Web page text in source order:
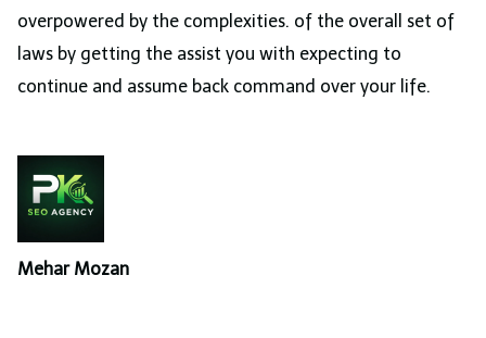
overpowered by the complexities. of the overall set of
laws by getting the assist you with expecting to
continue and assume back command over your life.
Mehar Mozan